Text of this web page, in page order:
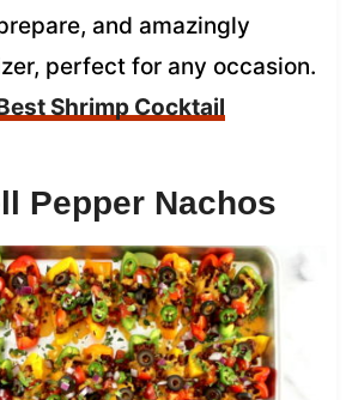
and amazingly
perfect for any occasion.
Shrimp Cocktail
Pepper Nachos